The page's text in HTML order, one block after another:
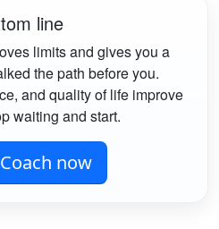
line
limits and gives you a
the path before you.
and quality of life improve
waiting and start.
now